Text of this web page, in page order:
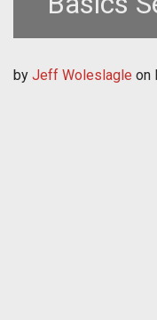
by Jeff Woleslagle on